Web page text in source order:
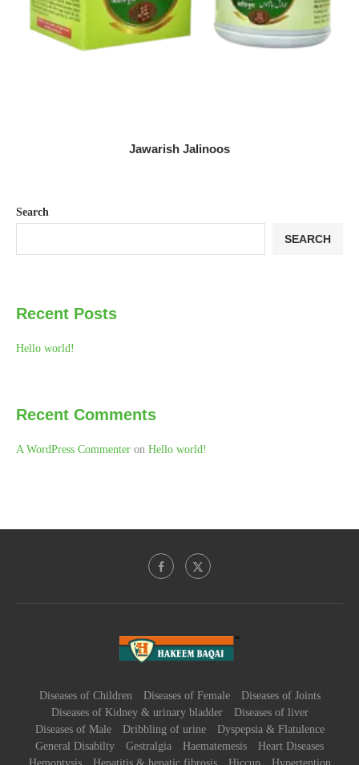
Jawarish Jalinoos
Search
SEARCH
Recent Posts
Hello world!
Recent Comments
A WordPress Commenter on Hello world!
Diseases of Children Diseases of Female
Diseases of Joints
Diseases of Kidney & urinary bladder
Diseases of liver
Diseases of Male
Dribbling of urine
Dyspepsia & Flatulence
General Disabilty
Gestralgia Haematemesis
Heart Diseases